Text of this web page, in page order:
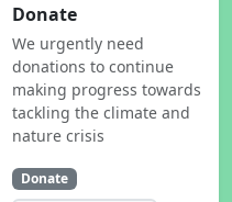
Donate
We urgently need
donations to continue
making progress towards
tackling the climate and
nature crisis
Donate